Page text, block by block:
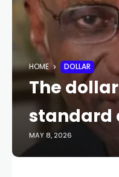
HOME DOLLAR
The
standard
MAY 8, 2026